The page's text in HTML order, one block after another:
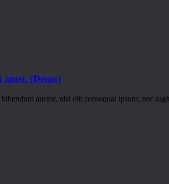
amet. (Demo)
auctor, nisi elit consequat ipsum, nec